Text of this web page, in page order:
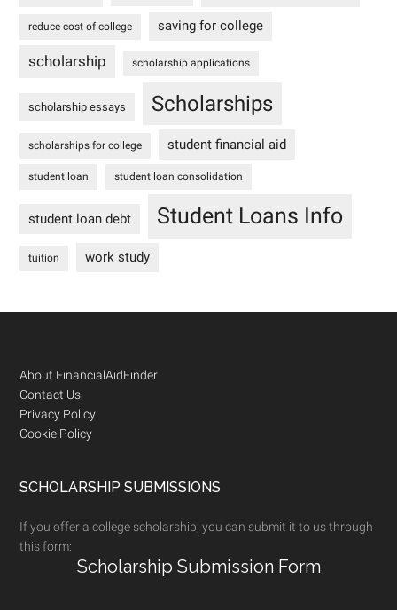
reduce cost of college saving for college
scholarship scholarship applications
scholarship essays Scholarships
scholarships for college student financial aid
student loan student loan consolidation
student loan debt Student Loans Info
tuition work study
Footer
About FinancialAidFinder
Contact Us
Privacy Policy
Cookie Policy
SCHOLARSHIP SUBMISSIONS
If you offer a college scholarship, you can submit it to us through
this form:
Scholarship Submission Form